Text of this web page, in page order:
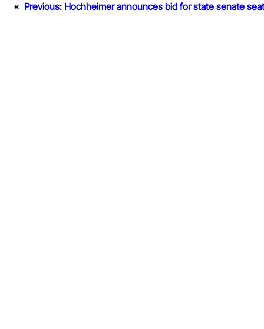
« Previous: Hochheimer announces bid for state senate seat